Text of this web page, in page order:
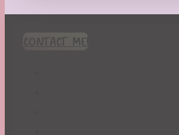
Seasonal
Spring
St. Patrick's Day
CONTACT ME!